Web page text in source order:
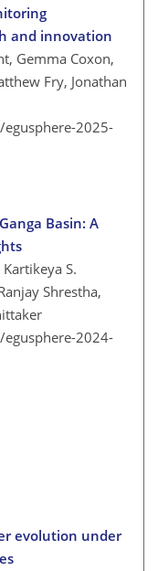
and innovation
Gemma Coxon,
Fry, Jonathan
2025-
Basin: A
S.
Shrestha,
2024-
evolution under